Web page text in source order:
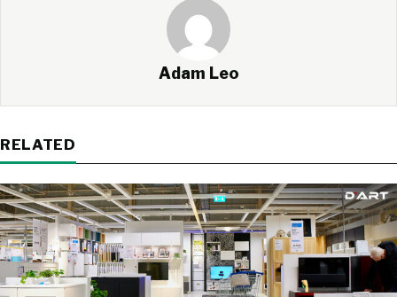
Adam Leo
RELATED